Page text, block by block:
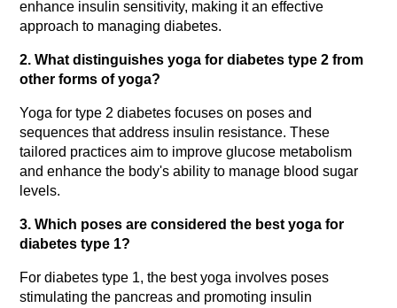
enhance insulin sensitivity, making it an effective
approach to managing diabetes.
2. What distinguishes yoga for diabetes type 2 from
other forms of yoga?
Yoga for type 2 diabetes focuses on poses and
sequences that address insulin resistance. These
tailored practices aim to improve glucose metabolism
and enhance the body's ability to manage blood sugar
levels.
3. Which poses are considered the best yoga for
diabetes type 1?
For diabetes type 1, the best yoga involves poses
stimulating the pancreas and promoting insulin